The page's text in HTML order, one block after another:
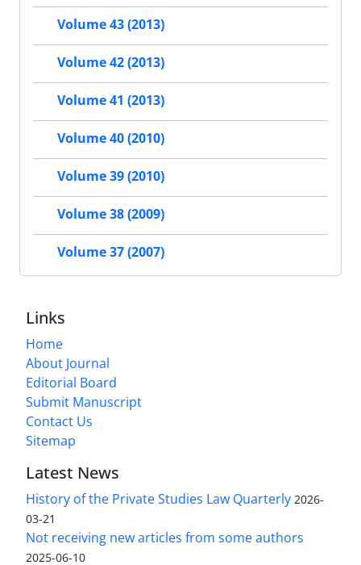
Volume 43 (2013)
Volume 42 (2013)
Volume 41 (2013)
Volume 40 (2010)
Volume 39 (2010)
Volume 38 (2009)
Volume 37 (2007)
Links
Home
About Journal
Editorial Board
Submit Manuscript
Contact Us
Sitemap
Latest News
History of the Private Studies Law Quarterly 2026-
03-21
Not receiving new articles from some authors
2025-06-10